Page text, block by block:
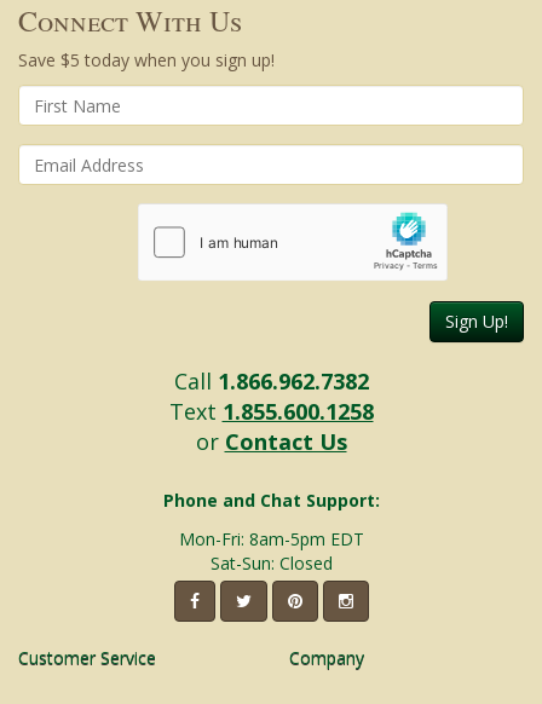
Connect With Us
Save $5 today when you sign up!
Sign Up!
Call 1.866.962.7382
Text 1.855.600.1258
or Contact Us
Phone and Chat Support:
Mon-Fri: 8am-5pm EDT
Sat-Sun: Closed
Customer Service Company